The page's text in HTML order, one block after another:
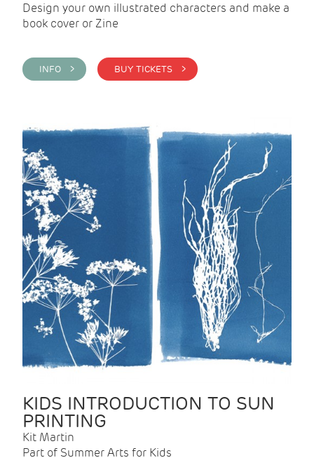
Design your own illustrated characters and make a
book cover or Zine
INFO > BUY TICKETS >
KIDS INTRODUCTION TO SUN
PRINTING
Kit Martin
Part of Summer Arts for Kids